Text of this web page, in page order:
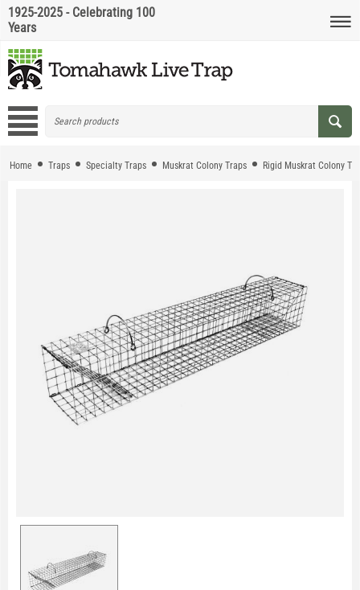
1925-2025 - Celebrating 100
Years
Home Traps Specialty Traps Muskrat Colony Traps Rigid Muskrat Colony